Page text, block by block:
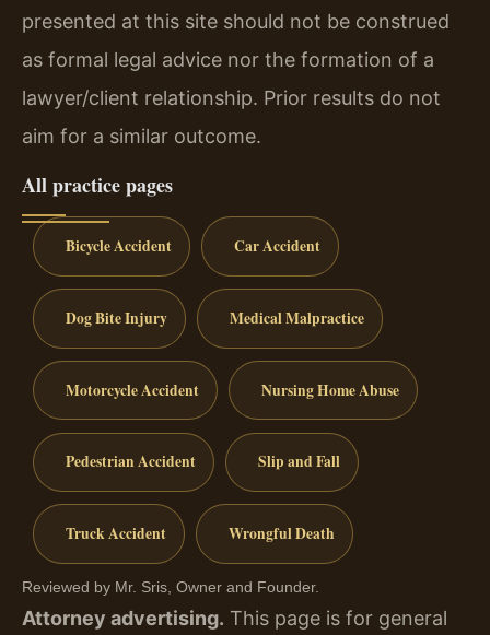
presented at this site should not be construed
as formal legal advice nor the formation of a
lawyer/client relationship. Prior results do not
aim for a similar outcome.
All practice pages
Bicycle Accident Car Accident
Dog Bite Injury Medical Malpractice
Motorcycle Accident Nursing Home Abuse
Pedestrian Accident Slip and Fall
Truck Accident Wrongful Death
Reviewed by Mr. Sris, Owner and Founder.
Attorney advertising. This page is for general